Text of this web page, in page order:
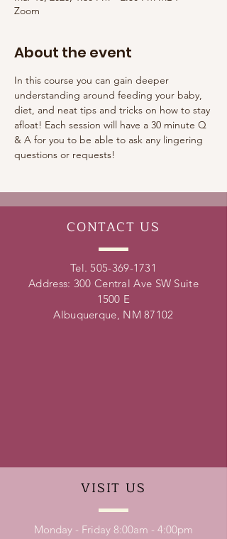
Zoom
About the event
In this course you can gain deeper
understanding around feeding your baby,
diet, and neat tips and tricks on how to stay
afloat! Each session will have a 30 minute Q
& A for you to be able to ask any lingering
questions or requests!
CONTACT US
Tel. 505-369-1731
Address: 300 Central Ave SW Suite
1500 E
Albuquerque, NM 87102
VISIT US
Monday - Friday 8:00am - 4:00pm